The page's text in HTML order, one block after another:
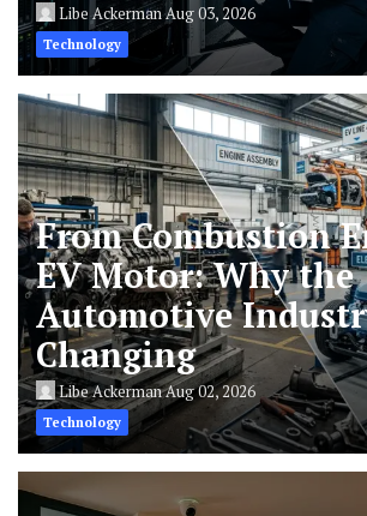
Libe AckermanAug 03, 2026
Technology
From Combustion
EV Motor: Why the
Automotive
Changing
Libe AckermanAug 02, 2026
Technology